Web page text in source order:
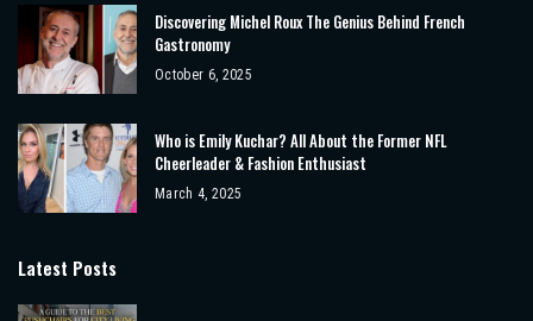
Discovering Michel Roux The Genius Behind French
Gastronomy
October 6, 2025
Who is Emily Kuchar? All About the Former NFL
Cheerleader & Fashion Enthusiast
March 4, 2025
Latest Posts